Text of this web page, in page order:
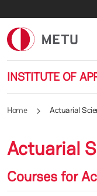
INSTITUTE OF
Home Actuarial
Actuarial
Courses for